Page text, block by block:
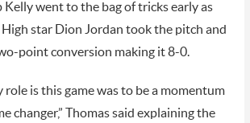
went to the bag of tricks early as
star Dion Jordan took the pitch and
point conversion making it 8-0.
role is this game was to be a momentum
changer,” Thomas said explaining the